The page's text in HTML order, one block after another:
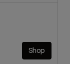
Shop